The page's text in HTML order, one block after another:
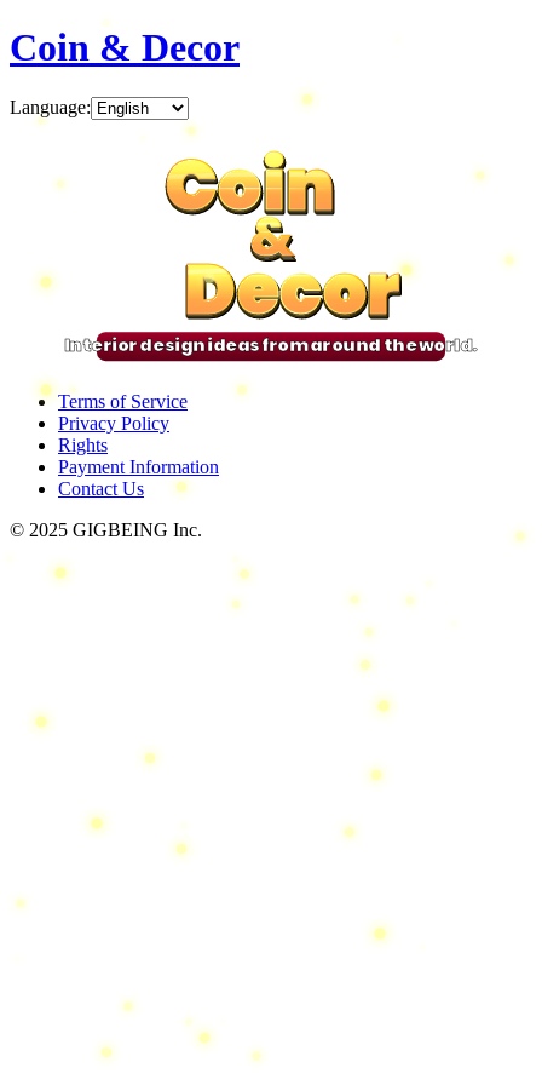
Coin & Decor
Language:
Coin
&
Decor
Coin
&
Decor
Coin
&
Decor
Coin
&
Decor
Interior design ideas from around the world.
Terms of Service
Privacy Policy
Rights
Payment Information
Contact Us
© 2025 GIGBEING Inc.